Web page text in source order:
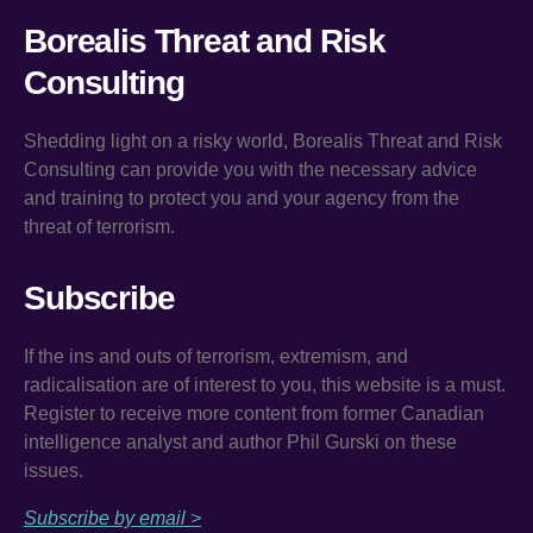
Borealis Threat and Risk
Consulting
Shedding light on a risky world, Borealis Threat and Risk
Consulting can provide you with the necessary advice
and training to protect you and your agency from the
threat of terrorism.
Subscribe
If the ins and outs of terrorism, extremism, and
radicalisation are of interest to you, this website is a must.
Register to receive more content from former Canadian
intelligence analyst and author Phil Gurski on these
issues.
Subscribe by email >